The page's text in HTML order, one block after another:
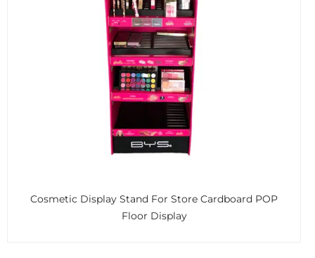
Cosmetic Display Stand For Store Cardboard POP
Floor Display